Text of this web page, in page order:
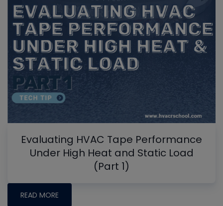
Evaluating HVAC Tape Performance
Under High Heat and Static Load
(Part 1)
READ MORE